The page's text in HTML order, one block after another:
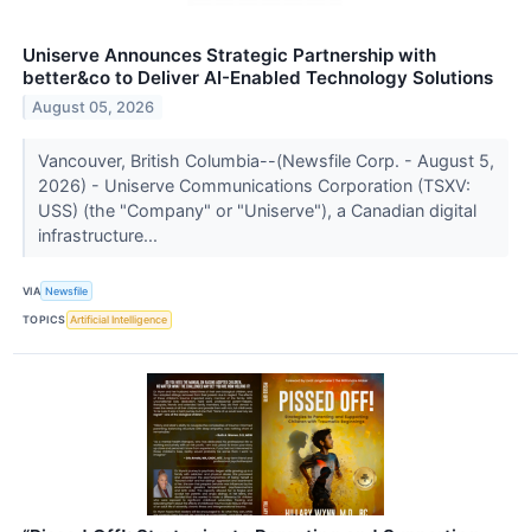
Uniserve Announces Strategic Partnership with
better&co to Deliver AI-Enabled Technology Solutions
August 05, 2026
Vancouver, British Columbia--(Newsfile Corp. - August 5,
2026) - Uniserve Communications Corporation (TSXV:
USS) (the "Company" or "Uniserve"), a Canadian digital
infrastructure...
VIA Newsfile
TOPICS Artificial Intelligence